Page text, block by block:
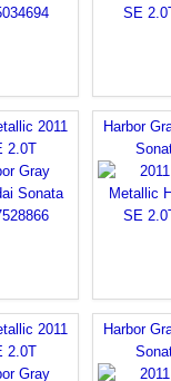
2011
2.0T
Harbor
2011
2.0T
Harbor